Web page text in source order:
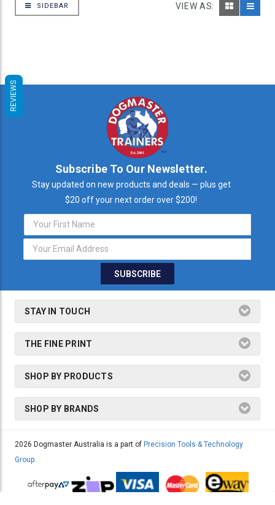
SIDEBAR VIEW AS:
Subscribe To Our Newsletter.
Stay updated on new products and deals — plus get
$20 off your next order over $200!
Email
Address
STAY IN TOUCH
THE FINE PRINT
SHOP BY PRODUCTS
SHOP BY BRANDS
2026 Dogmaster Australia is a part of Precision Tools & Technology
Group.
REVIEWS